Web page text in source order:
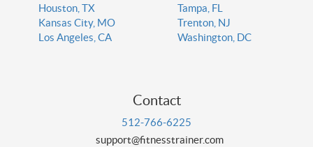
Houston, TX
Kansas City, MO
Los Angeles, CA
Tampa, FL
Trenton, NJ
Washington, DC
Contact
512-766-6225
support@fitnesstrainer.com